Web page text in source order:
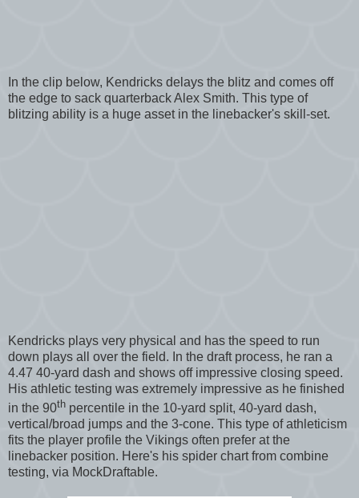
In the clip below, Kendricks delays the blitz and comes off
the edge to sack quarterback Alex Smith. This type of
blitzing ability is a huge asset in the linebacker's skill-set.
Kendricks plays very physical and has the speed to run
down plays all over the field. In the draft process, he ran a
4.47 40-yard dash and shows off impressive closing speed.
His athletic testing was extremely impressive as he finished
in the 90th percentile in the 10-yard split, 40-yard dash,
vertical/broad jumps and the 3-cone. This type of athleticism
fits the player profile the Vikings often prefer at the
linebacker position. Here's his spider chart from combine
testing, via MockDraftable.